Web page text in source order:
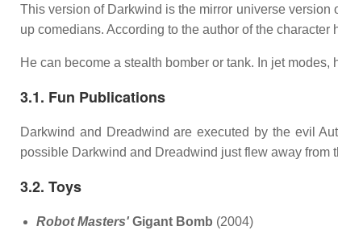
This version of Darkwind is the mirror universe version
up comedians. According to the author of the
He can become a stealth bomber or tank. In jet
3.1. Fun Publications
Darkwind and Dreadwind are executed by the evil
possible Darkwind and Dreadwind just flew away from
3.2. Toys
Robot Masters' Gigant Bomb (2004)